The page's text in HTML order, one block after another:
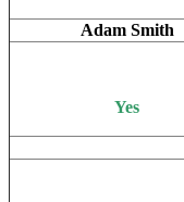
Adam Smith
Yes